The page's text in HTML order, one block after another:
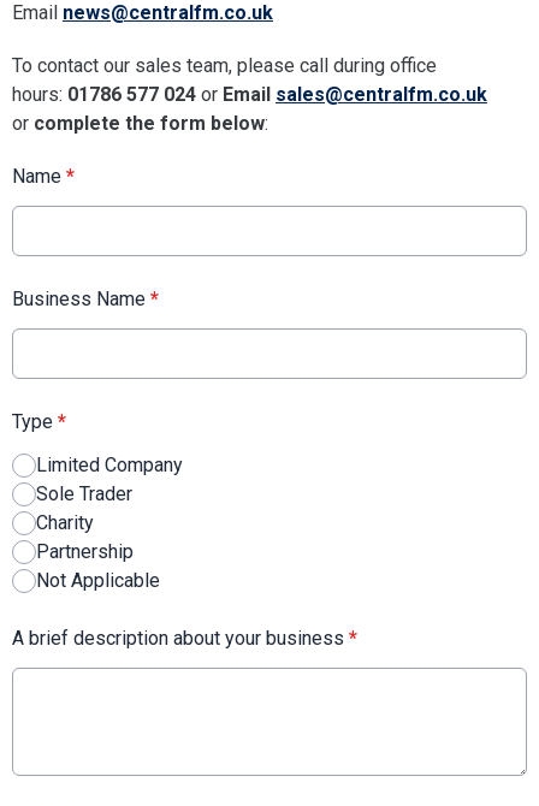
Email news@centralfm.co.uk
To contact our sales team, please call during office
hours: 01786 577 024 or Email sales@centralfm.co.uk
or complete the form below:
Name *
Business Name *
Type *
Limited Company
Sole Trader
Charity
Partnership
Not Applicable
A brief description about your business *